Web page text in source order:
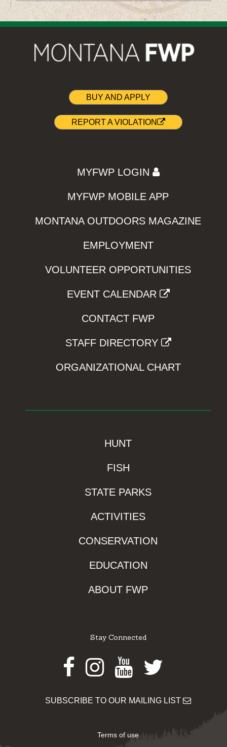
BUY AND APPLY
REPORT A VIOLATION
MYFWP LOGIN
MYFWP MOBILE APP
MONTANA OUTDOORS MAGAZINE
EMPLOYMENT
VOLUNTEER OPPORTUNITIES
EVENT CALENDAR
CONTACT FWP
STAFF DIRECTORY
ORGANIZATIONAL CHART
HUNT
FISH
STATE PARKS
ACTIVITIES
CONSERVATION
EDUCATION
ABOUT FWP
Stay Connected
Facebook
Instagram
Youtube
Twitter
SUBSCRIBE TO OUR MAILING LIST
Terms of use